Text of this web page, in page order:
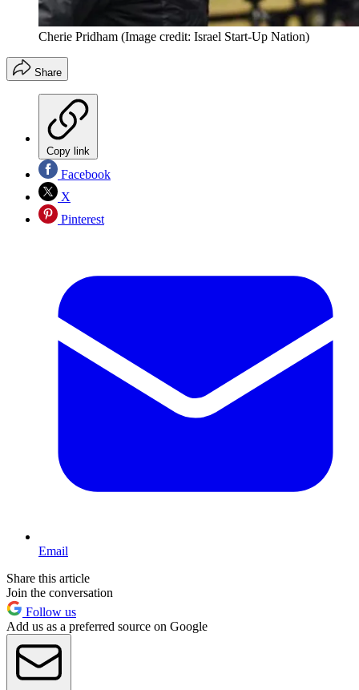
Cherie Pridham (Image credit: Israel Start-Up Nation)
Share
Copy link
Facebook
X
Pinterest
Email
Share this article
Join the conversation
Follow us
Add us as a preferred source on Google